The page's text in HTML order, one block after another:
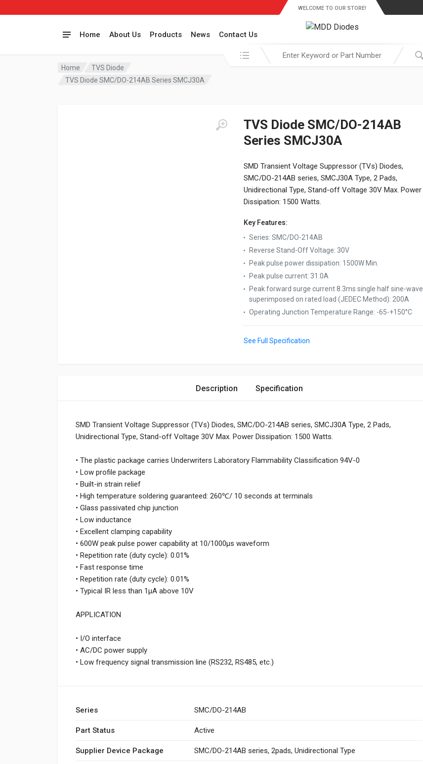
Home About Us Products News Contact Us
WELCOME TO OUR STORE!
Search in:
Home
TVS Diode
TVS Diode SMC/DO-214AB Series SMCJ30A
TVS Diode SMC/DO-214AB
Series SMCJ30A
SMD Transient Voltage Suppressor (TVs) Diodes,
SMC/DO-214AB series, SMCJ30A Type, 2 Pads,
Unidirectional Type, Stand-off Voltage 30V Max. Power
Dissipation: 1500 Watts.
Key Features:
Series: SMC/DO-214AB
Reverse Stand-Off Voltage: 30V
Peak pulse power dissipation: 1500W Min.
Peak pulse current: 31.0A
Peak forward surge current 8.3ms single half sine-wave
superimposed on rated load (JEDEC Method): 200A
Operating Junction Temperature Range: -65-+150°C
See Full Specification
Description Specification
SMD Transient Voltage Suppressor (TVs) Diodes, SMC/DO-214AB series, SMCJ30A Type, 2 Pads,
Unidirectional Type, Stand-off Voltage 30V Max. Power Dissipation: 1500 Watts.
• The plastic package carries Underwriters Laboratory Flammability Classification 94V-0
• Low profile package
• Built-in strain relief
• High temperature soldering guaranteed: 260℃/ 10 seconds at terminals
• Glass passivated chip junction
• Low inductance
• Excellent clamping capability
• 600W peak pulse power capability at 10/1000μs waveform
• Repetition rate (duty cycle): 0.01%
• Fast response time
• Repetition rate (duty cycle): 0.01%
• Typical IR less than 1μA above 10V
APPLICATION
• I/O interface
• AC/DC power supply
• Low frequency signal transmission line (RS232, RS485, etc.)
Series SMC/DO-214AB
Part Status Active
Supplier Device Package SMC/DO-214AB series, 2pads, Unidirectional Type